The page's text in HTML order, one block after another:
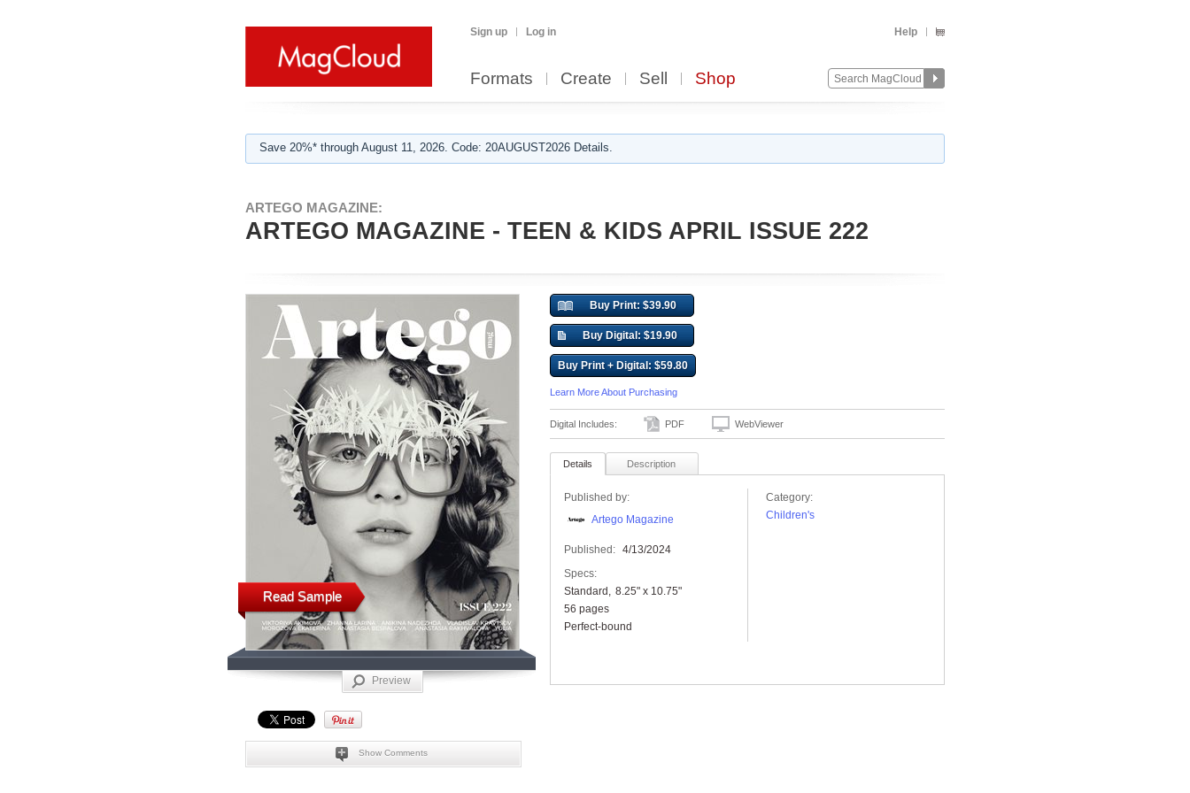
Sign up Log in Help
Formats Create Sell Shop
Save 20%* through August 11, 2026. Code: 20AUGUST2026 Details.
ARTEGO MAGAZINE:
ARTEGO MAGAZINE - TEEN & KIDS APRIL ISSUE 222
Read Sample
Preview
Show Comments
Buy Print: $39.90
Buy Digital: $19.90
Buy Print + Digital: $59.80
Learn More About Purchasing
Digital Includes: PDF WebViewer
Details Description
Published by:
Artego Magazine
Published: 4/13/2024
Specs:
Standard
8.25" x 10.75"
56 pages
Perfect-bound
Category:
Children's